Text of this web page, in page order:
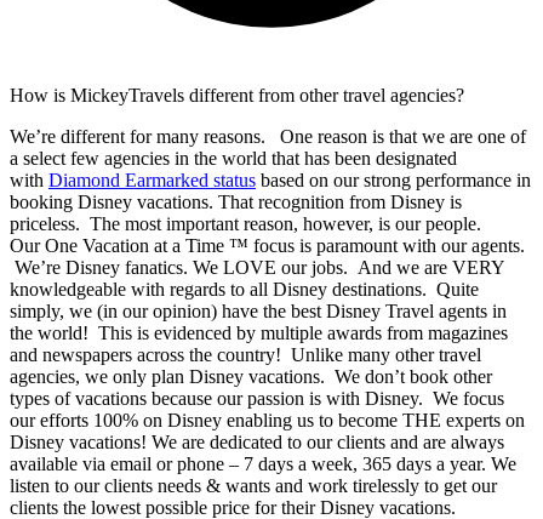
How is MickeyTravels different from other travel agencies?
We’re different for many reasons. One reason is that we are one of
a select few agencies in the world that has been designated
with Diamond Earmarked status based on our strong performance in
booking Disney vacations. That recognition from Disney is
priceless. The most important reason, however, is our people.
Our One Vacation at a Time ™ focus is paramount with our agents.
We’re Disney fanatics. We LOVE our jobs. And we are VERY
knowledgeable with regards to all Disney destinations. Quite
simply, we (in our opinion) have the best Disney Travel agents in
the world! This is evidenced by multiple awards from magazines
and newspapers across the country! Unlike many other travel
agencies, we only plan Disney vacations. We don’t book other
types of vacations because our passion is with Disney. We focus
our efforts 100% on Disney enabling us to become THE experts on
Disney vacations! We are dedicated to our clients and are always
available via email or phone – 7 days a week, 365 days a year. We
listen to our clients needs & wants and work tirelessly to get our
clients the lowest possible price for their Disney vacations.